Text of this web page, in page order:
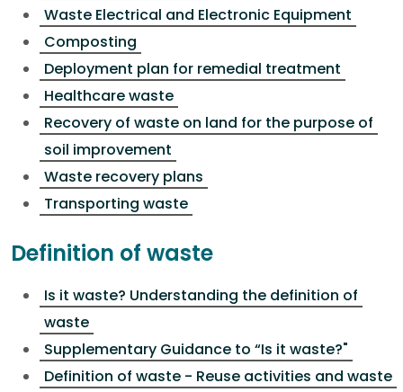
Waste Electrical and Electronic Equipment
Composting
Deployment plan for remedial treatment
Healthcare waste
Recovery of waste on land for the purpose of
soil improvement
Waste recovery plans
Transporting waste
Definition of waste
Is it waste? Understanding the definition of
waste
Supplementary Guidance to “Is it waste?"
Definition of waste - Reuse activities and waste